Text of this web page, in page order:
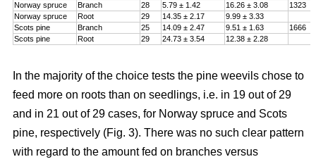
Norway spruce Branch 28 5.79 ± 1.42 16.26 ± 3.08
1323
Norway spruce
Root 29 14.35 ± 2.17
9.99 ± 3.33
Scots pine
Branch 25 14.09 ± 2.47 9.51 ± 1.63
1666
Scots pine
Root 29 24.73 ± 3.54 12.38 ± 2.28
In the majority of the choice tests the pine weevils chose to
feed more on roots than on seedlings, i.e. in 19 out of 29
and in 21 out of 29 cases, for Norway spruce and Scots
pine, respectively (Fig. 3). There was no such clear pattern
with regard to the amount fed on branches versus